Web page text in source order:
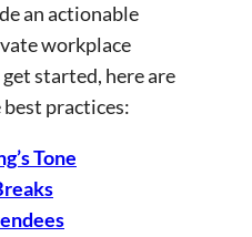
an actionable
workplace
started, here are
practices:
Tone